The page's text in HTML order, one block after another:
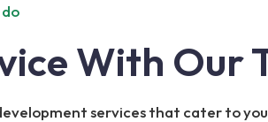
With Our
services that cater to